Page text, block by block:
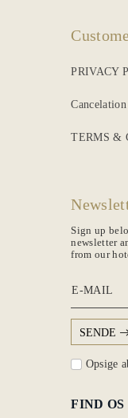
PRIVACY
TERMS &
Sign up
newsletter
from our
E-MAIL
SENDE
Opsige
FIND OS